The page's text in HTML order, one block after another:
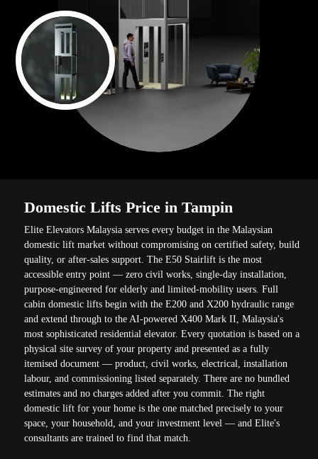
Domestic Lifts Price in Tampin
Elite Elevators Malaysia serves every budget in the Malaysian
domestic lift market without compromising on certified safety, build
quality, or after-sales support. The E50 Stairlift is the most
accessible entry point — zero civil works, single-day installation,
purpose-engineered for elderly and limited-mobility users. Full
cabin domestic lifts begin with the E200 and X200 hydraulic range
and extend through to the AI-powered X400 Mark II, Malaysia's
most sophisticated residential elevator. Every quotation is based on a
physical site survey of your property and presented as a fully
itemised document — product, civil works, electrical, installation
labour, and commissioning listed separately. There are no bundled
estimates and no charges added after you commit. The right
domestic lift for your home is the one matched precisely to your
space, your household, and your investment level — and Elite's
consultants are trained to find that match.